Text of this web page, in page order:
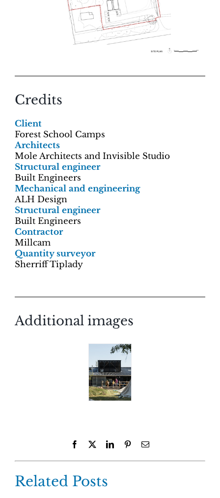
Credits
Client
Forest School Camps
Architects
Mole Architects and Invisible Studio
Structural engineer
Built Engineers
Mechanical and engineering
ALH Design
Structural engineer
Built Engineers
Contractor
Millcam
Quantity surveyor
Sherriff Tiplady
Additional images
Facebook LinkedInPinterestEmail
Related Posts